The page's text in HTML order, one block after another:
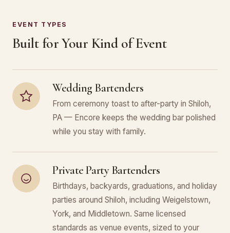
EVENT TYPES
Built for Your Kind of Event
Wedding Bartenders
From ceremony toast to after-party in Shiloh,
PA — Encore keeps the wedding bar polished
while you stay with family.
Private Party Bartenders
Birthdays, backyards, graduations, and holiday
parties around Shiloh, including Weigelstown,
York, and Middletown. Same licensed
standards as venue events, sized to your